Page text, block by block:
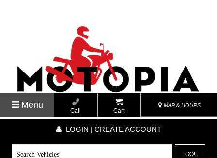
Menu
Call Cart
MAP & HOURS
LOGIN | CREATE ACCOUNT
GO!